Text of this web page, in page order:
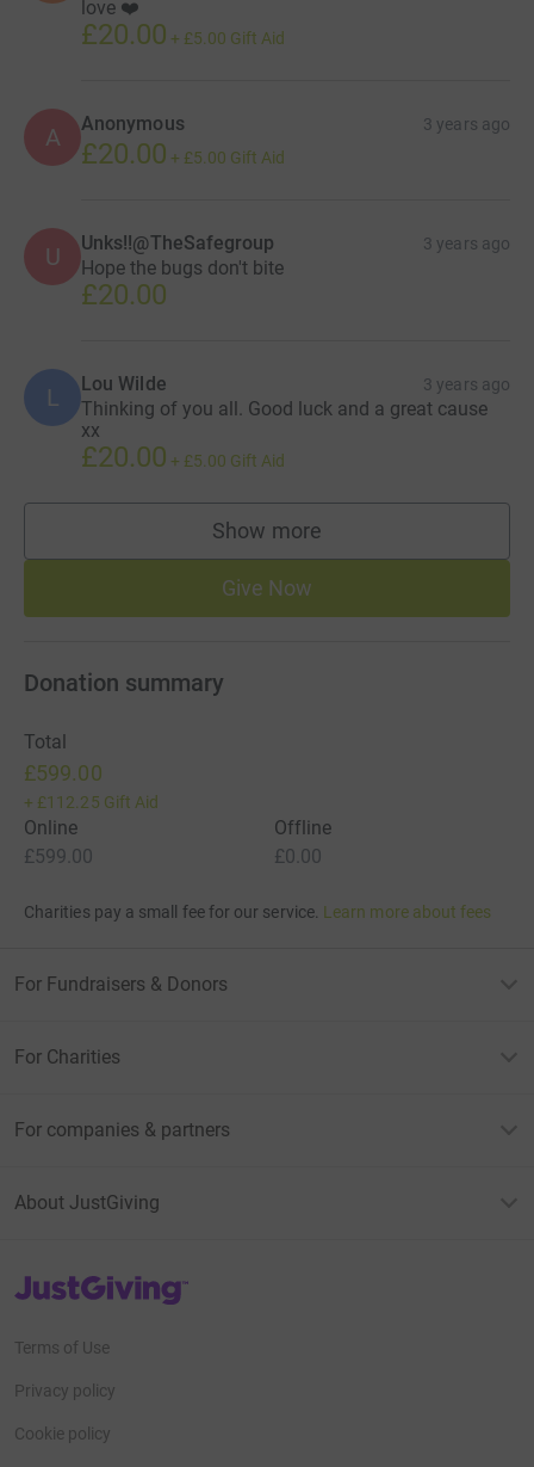
love ❤️
£20.00 + £5.00 Gift Aid
A Anonymous 3 years ago
£20.00 + £5.00 Gift Aid
U Unks!!@TheSafegroup 3 years ago
Hope the bugs don't bite
£20.00
L Lou Wilde 3 years ago
Thinking of you all. Good luck and a great cause
xx
£20.00 + £5.00 Gift Aid
Show more
supporters
Give Now
Donation summary
Total
£599.00
+ £112.25 Gift Aid
Online
£599.00
Offline
£0.00
Charities pay a small fee for our service. Learn more about fees
For Fundraisers & Donors
For Charities
For companies & partners
About JustGiving
JustGiving’s homepage
Terms of Use
Privacy policy
Cookie policy